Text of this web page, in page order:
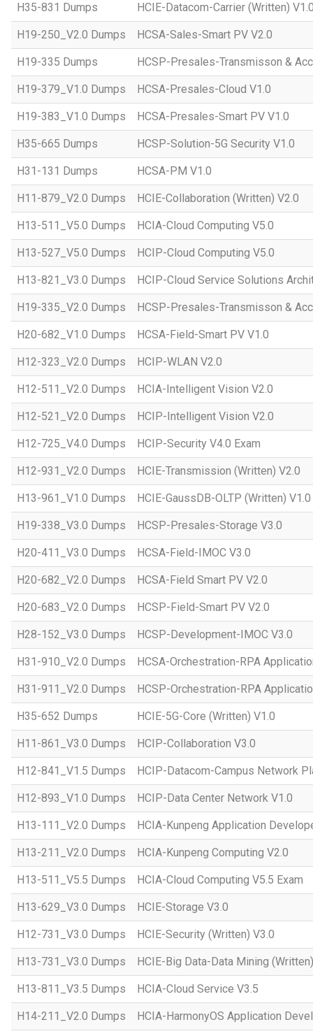
H35-831 Dumps HCIE-Datacom-Carrier (Written)
H19-250_V2.0 Dumps HCSA-Sales-Smart PV V2.0
H19-335 Dumps HCSP-Presales-Transmisson &
H19-379_V1.0 Dumps HCSA-Presales-Cloud V1.0
H19-383_V1.0 Dumps HCSA-Presales-Smart PV V1.0
H35-665 Dumps HCSP-Solution-5G Security V1.0
H31-131 Dumps HCSA-PM V1.0
H11-879_V2.0 Dumps HCIE-Collaboration (Written) V2.0
H13-511_V5.0 Dumps HCIA-Cloud Computing V5.0
H13-527_V5.0 Dumps HCIP-Cloud Computing V5.0
H13-821_V3.0 Dumps HCIP-Cloud Service Solutions
H19-335_V2.0 Dumps HCSP-Presales-Transmisson &
H20-682_V1.0 Dumps HCSA-Field-Smart PV V1.0
H12-323_V2.0 Dumps HCIP-WLAN V2.0
H12-511_V2.0 Dumps HCIA-Intelligent Vision V2.0
H12-521_V2.0 Dumps HCIP-Intelligent Vision V2.0
H12-725_V4.0 Dumps HCIP-Security V4.0 Exam
H12-931_V2.0 Dumps HCIE-Transmission (Written) V2.0
H13-961_V1.0 Dumps HCIE-GaussDB-OLTP (Written) V1.0
H19-338_V3.0 Dumps HCSP-Presales-Storage V3.0
H20-411_V3.0 Dumps HCSA-Field-IMOC V3.0
H20-682_V2.0 Dumps HCSA-Field Smart PV V2.0
H20-683_V2.0 Dumps HCSP-Field-Smart PV V2.0
H28-152_V3.0 Dumps HCSP-Development-IMOC V3.0
H31-910_V2.0 Dumps HCSA-Orchestration-RPA
H31-911_V2.0 Dumps HCSP-Orchestration-RPA
H35-652 Dumps HCIE-5G-Core (Written) V1.0
H11-861_V3.0 Dumps HCIP-Collaboration V3.0
H12-841_V1.5 Dumps HCIP-Datacom-Campus Network
H12-893_V1.0 Dumps HCIP-Data Center Network V1.0
H13-111_V2.0 Dumps HCIA-Kunpeng Application
H13-211_V2.0 Dumps HCIA-Kunpeng Computing V2.0
H13-511_V5.5 Dumps HCIA-Cloud Computing V5.5 Exam
H13-629_V3.0 Dumps HCIE-Storage V3.0
H12-731_V3.0 Dumps HCIE-Security (Written) V3.0
H13-731_V3.0 Dumps HCIE-Big Data-Data Mining
H13-811_V3.5 Dumps HCIA-Cloud Service V3.5
H14-211_V2.0 Dumps HCIA-HarmonyOS Application